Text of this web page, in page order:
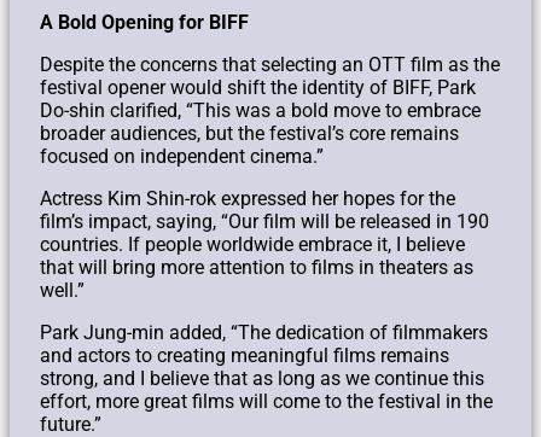
A Bold Opening for BIFF
Despite the concerns that selecting an OTT film as the
festival opener would shift the identity of BIFF, Park
Do-shin clarified, “This was a bold move to embrace
broader audiences, but the festival’s core remains
focused on independent cinema.”
Actress Kim Shin-rok expressed her hopes for the
film’s impact, saying, “Our film will be released in 190
countries. If people worldwide embrace it, I believe
that will bring more attention to films in theaters as
well.”
Park Jung-min added, “The dedication of filmmakers
and actors to creating meaningful films remains
strong, and I believe that as long as we continue this
effort, more great films will come to the festival in the
future.”